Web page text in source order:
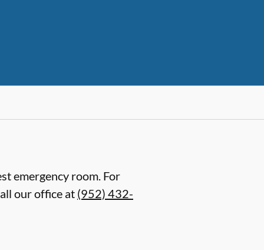
emergency room. For
our office at (952) 432-